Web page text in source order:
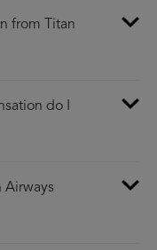
from Titan
do I
Airways